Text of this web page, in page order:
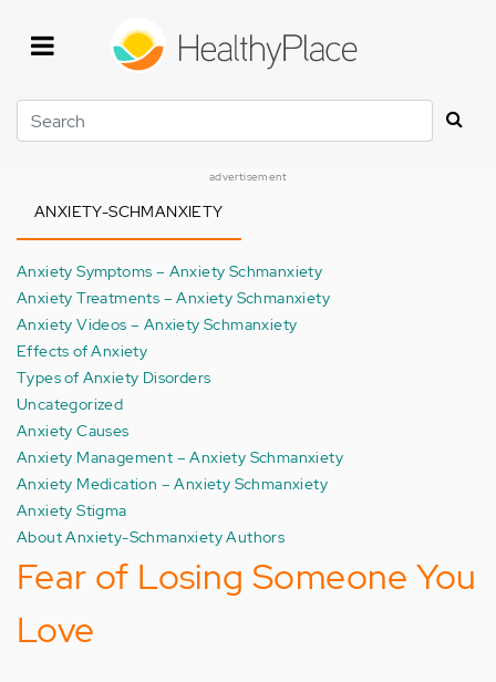
Search
advertisement
ANXIETY-SCHMANXIETY
Anxiety Symptoms – Anxiety Schmanxiety
Anxiety Treatments – Anxiety Schmanxiety
Anxiety Videos – Anxiety Schmanxiety
Effects of Anxiety
Types of Anxiety Disorders
Uncategorized
Anxiety Causes
Anxiety Management – Anxiety Schmanxiety
Anxiety Medication – Anxiety Schmanxiety
Anxiety Stigma
About Anxiety-Schmanxiety Authors
Fear of Losing Someone You
Love